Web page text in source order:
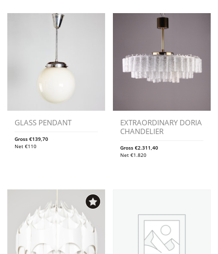
GLASS PENDANT
Gross €139,70
Net €110
EXTRAORDINARY DORIA
CHANDELIER
Gross€2.311,40
Net€1.820